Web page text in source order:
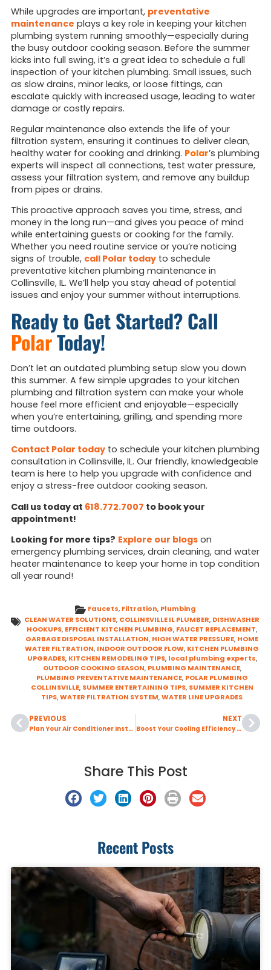
While upgrades are important, preventative
maintenance plays a key role in keeping your kitchen
plumbing system running smoothly—especially during
the busy outdoor cooking season. Before the summer
kicks into full swing, it’s a great idea to schedule a full
inspection of your kitchen plumbing. Small issues, such
as slow drains, minor leaks, or loose fittings, can
escalate quickly with increased usage, leading to water
damage or costly repairs.
Regular maintenance also extends the life of your
filtration system, ensuring it continues to deliver clean,
healthy water for cooking and drinking. Polar’s plumbing
experts will inspect all connections, test water pressure,
assess your filtration system, and remove any buildup
from pipes or drains.
This proactive approach saves you time, stress, and
money in the long run—and gives you peace of mind
while entertaining guests or cooking for the family.
Whether you need routine service or you’re noticing
signs of trouble, call Polar todayto schedule
preventative kitchen plumbing maintenance in
Collinsville, IL. We’ll help you stay ahead of potential
issues and enjoy your summer without interruptions.
Ready to Get Started? Call
PolarToday!
Don’t let an outdated plumbing setup slow you down
this summer. A few simple upgrades to your kitchen
plumbing and filtration system can make your whole
house feel more efficient and enjoyable—especially
when you’re entertaining, grilling, and spending more
time outdoors.
Contact Polar todayto schedule your kitchen plumbing
consultation in Collinsville, IL. Our friendly, knowledgeable
team is here to help you upgrade with confidence and
enjoy a stress-free outdoor cooking season.
Call us today at 618.772.7007 to book your
appointment!
Looking for more tips? Explore our blogson
emergency plumbing services, drain cleaning, and water
heater maintenance to keep your home in top condition
all year round!
Faucets, Filtration, Plumbing
CLEAN WATER SOLUTIONS, COLLINSVILLE IL PLUMBER, DISHWASHER
HOOKUPS, EFFICIENT KITCHEN PLUMBING, FAUCET REPLACEMENT,
GARBAGE DISPOSAL INSTALLATION, HIGH WATER PRESSURE, HOME
WATER FILTRATION, INDOOR OUTDOOR FLOW, KITCHEN PLUMBING
UPGRADES, KITCHEN REMODELING TIPS, local plumbing experts,
OUTDOOR COOKING SEASON, PLUMBING MAINTENANCE,
PLUMBING PREVENTATIVE MAINTENANCE, POLAR PLUMBING
COLLINSVILLE, SUMMER ENTERTAINING TIPS, SUMMER KITCHEN
TIPS,WATER FILTRATION SYSTEM,WATER LINE UPGRADES
PREVIOUS
Plan Your Air Conditioner Installation Early to Avoid Summer Service Delays
NEXT
Boost Your Cooling Efficiency with Professional Air Duct Sealing
Share This Post
Recent Posts